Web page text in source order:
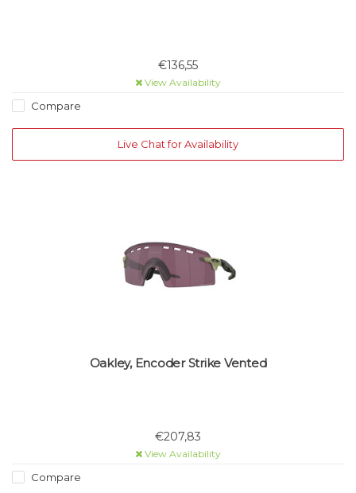
€136,55
View Availability
Compare
Live Chat for Availability
Oakley, Encoder Strike Vented
€207,83
View Availability
Compare